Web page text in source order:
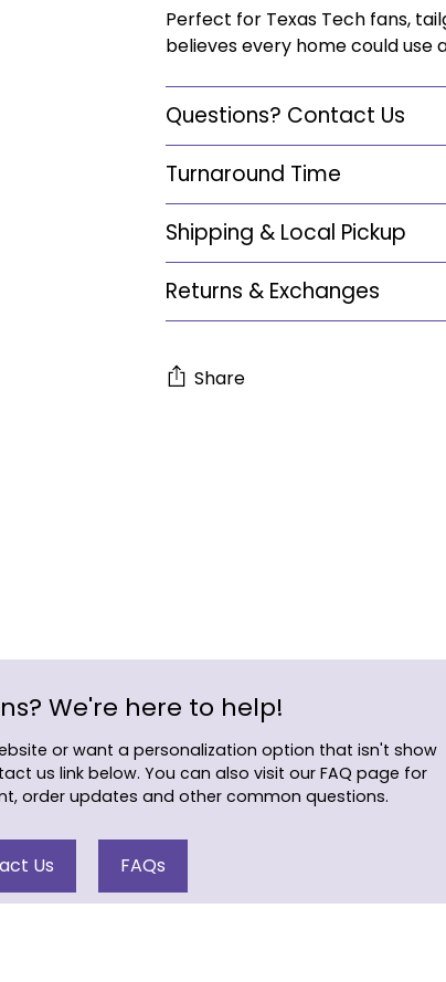
Perfect for Texas Tech fans,
believes every home could use
Questions? Contact Us
Turnaround Time
Shipping & Local Pickup
Returns & Exchanges
Share
We're here to help!
or want a personalization option that isn't show
us link below. You can also visit our FAQ page for
order updates and other common questions.
Us FAQs